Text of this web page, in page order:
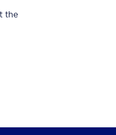
the